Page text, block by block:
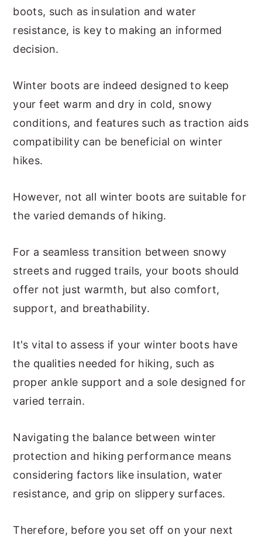
boots, such as insulation and water
resistance, is key to making an informed
decision.
Winter boots are indeed designed to keep
your feet warm and dry in cold, snowy
conditions, and features such as traction aids
compatibility can be beneficial on winter
hikes.
However, not all winter boots are suitable for
the varied demands of hiking.
For a seamless transition between snowy
streets and rugged trails, your boots should
offer not just warmth, but also comfort,
support, and breathability.
It's vital to assess if your winter boots have
the qualities needed for hiking, such as
proper ankle support and a sole designed for
varied terrain.
Navigating the balance between winter
protection and hiking performance means
considering factors like insulation, water
resistance, and grip on slippery surfaces.
Therefore, before you set off on your next